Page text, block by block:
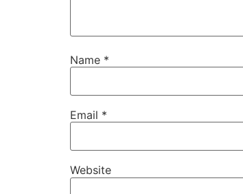
Name *
Email *
Website